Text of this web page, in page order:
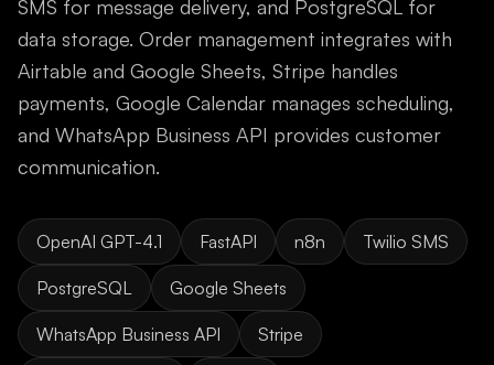
SMS for message delivery, and PostgreSQL for
data storage. Order management integrates with
Airtable and Google Sheets, Stripe handles
payments, Google Calendar manages scheduling,
and WhatsApp Business API provides customer
communication.
OpenAI GPT-4.1 FastAPI n8n Twilio SMS
PostgreSQL Google Sheets
WhatsApp Business API Stripe